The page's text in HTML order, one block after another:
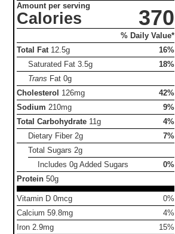
Amount per serving
Calories 370
% Daily Value*
Total Fat 12.5g
16%
Saturated Fat3.5g
18%
Trans Fat0g
Cholesterol 126mg
42%
Sodium 210mg
9%
Total Carbohydrate 11g
4%
Dietary Fiber 2g
7%
Total Sugars 2g
Includes 0g Added Sugars
0%
Protein 50g
Vitamin D 0mcg
0%
Calcium 59.8mg
4%
Iron 2.9mg
15%